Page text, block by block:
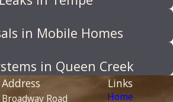
in Mobile Homes
in Queen Creek
Address
Broadway Road
Links
Home